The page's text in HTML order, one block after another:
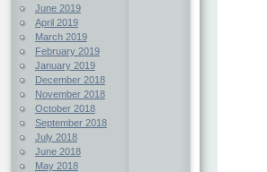
June 2019
April 2019
March 2019
February 2019
January 2019
December 2018
November 2018
October 2018
September 2018
July 2018
June 2018
May 2018